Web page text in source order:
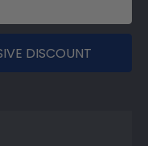
DISCOUNT